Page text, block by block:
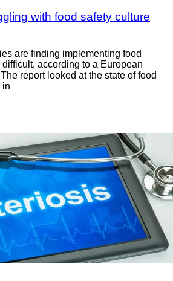
with food safety culture
are finding implementing food
according to a European
report looked at the state of food
in